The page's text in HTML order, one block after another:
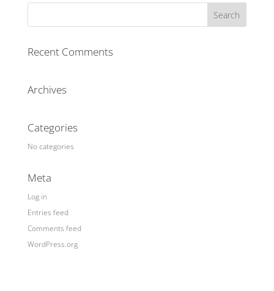
Recent Comments
Archives
Categories
No categories
Meta
Log in
Entries feed
Comments feed
WordPress.org